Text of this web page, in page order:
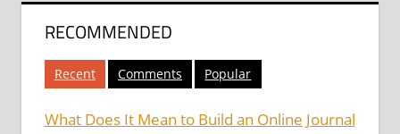
RECOMMENDED
Recent Comments Popular
What Does It Mean to Build an Online Journal